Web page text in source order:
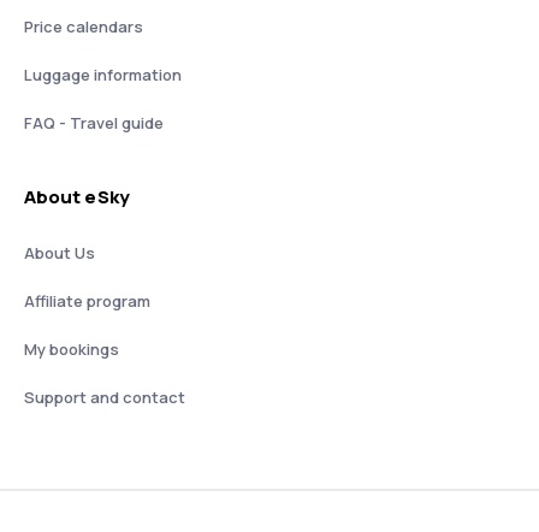
Price calendars
Luggage information
FAQ - Travel guide
About eSky
About Us
Affiliate program
My bookings
Support and contact